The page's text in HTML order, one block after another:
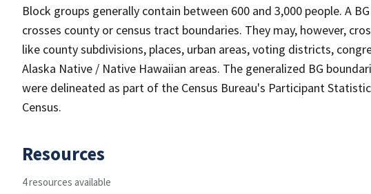
Block groups generally contain between 600 and 3,000 people. A
crosses county or census tract boundaries. They may, however,
like county subdivisions, places, urban areas, voting districts,
Alaska Native / Native Hawaiian areas. The generalized BG
were delineated as part of the Census Bureau's Participant
Census.
Resources
4 resources available